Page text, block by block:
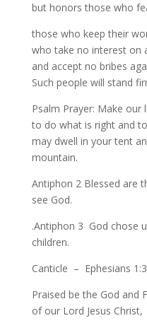
but honors those who
those who keep their
who take no interest on
and accept no bribes
Such people will stand
Psalm Prayer: Make our
to do what is right and
may dwell in your tent
mountain.
Antiphon 2 Blessed are
see God.
.Antiphon 3 God chose
children.
Canticle – Ephesians
Praised be the God and
of our Lord Jesus Christ,